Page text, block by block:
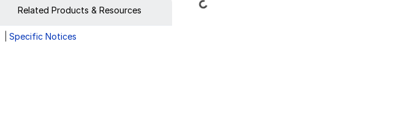
Related Products & Resources
Specific Notices
Loading...